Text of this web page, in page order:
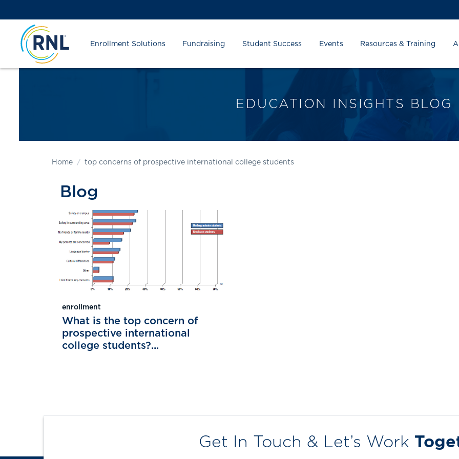
to
Content
to
navigation
map
Enrollment Solutions Fundraising Student Success Events Resources & Training
EDUCATION INSIGHTS BLOG
Home top concerns of prospective international college students
Blog
enrollment
What is the top concern of
prospective international
college students?...
Get In Touch & Let’s Work